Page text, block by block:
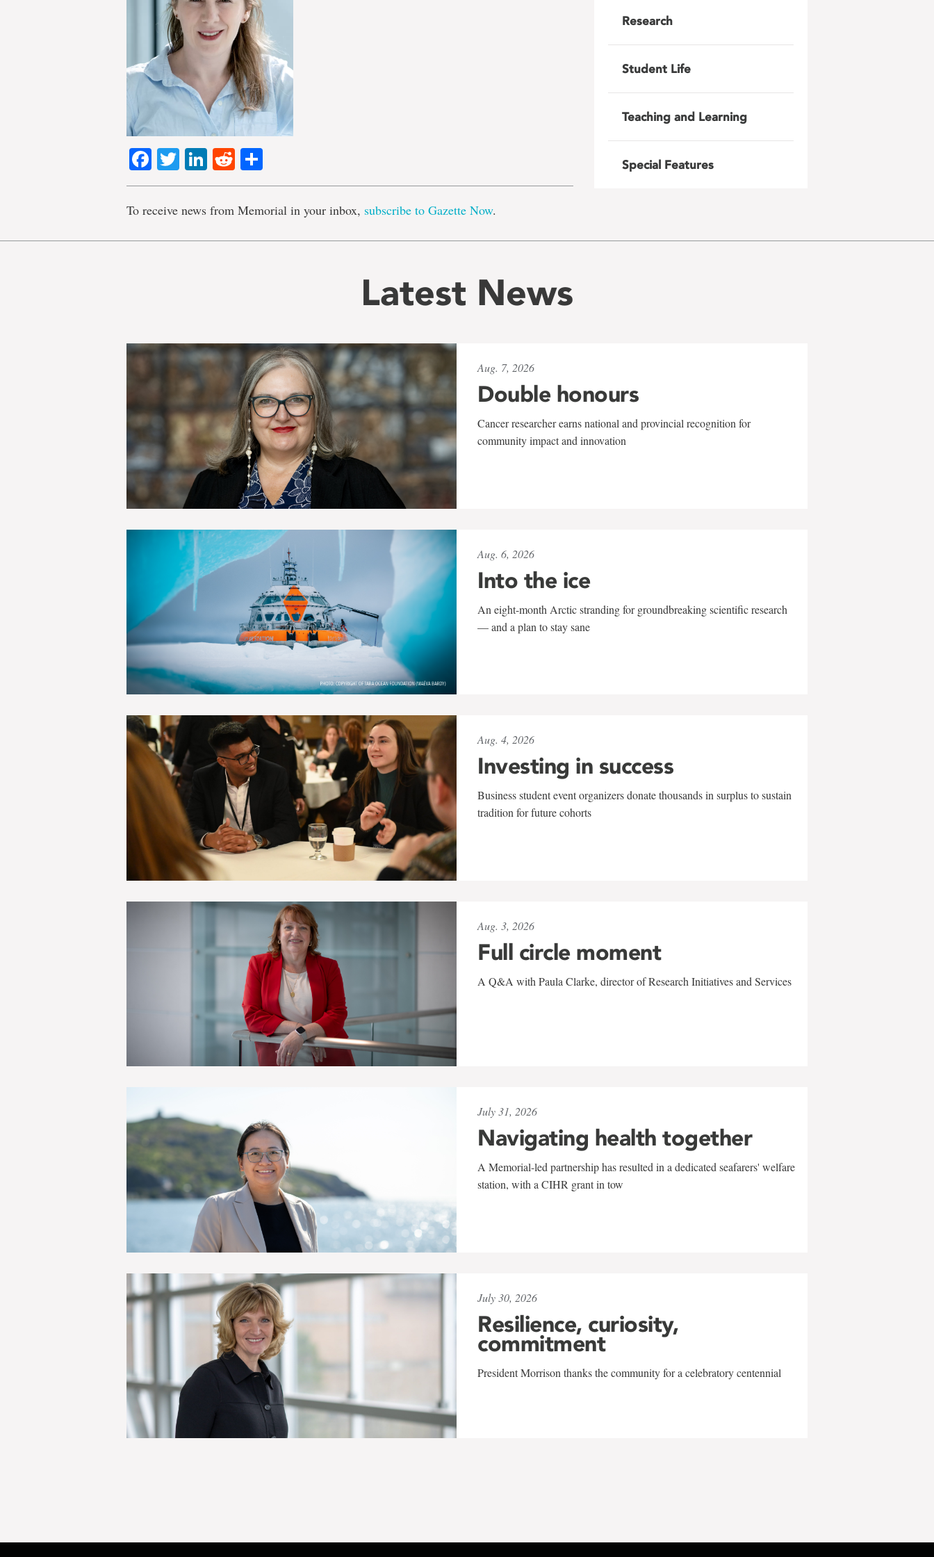
Facebook
TwitterLinkedIn
Reddit
To receive news from Memorial in your inbox, subscribe to Gazette Now.
Research
Student Life
Teaching and Learning
Special Features
Latest News
Aug. 7, 2026
Double honours
Cancer researcher earns national and provincial recognition for
community impact and innovation
Aug. 6, 2026
Into the ice
An eight-month Arctic stranding for groundbreaking scientific research
— and a plan to stay sane
Aug. 4, 2026
Investing in success
Business student event organizers donate thousands in surplus to sustain
tradition for future cohorts
Aug. 3, 2026
Full circle moment
A Q&A with Paula Clarke, director of Research Initiatives and Services
July 31, 2026
Navigating health together
A Memorial-led partnership has resulted in a dedicated seafarers' welfare
station, with a CIHR grant in tow
July 30, 2026
Resilience, curiosity,
commitment
President Morrison thanks the community for a celebratory centennial